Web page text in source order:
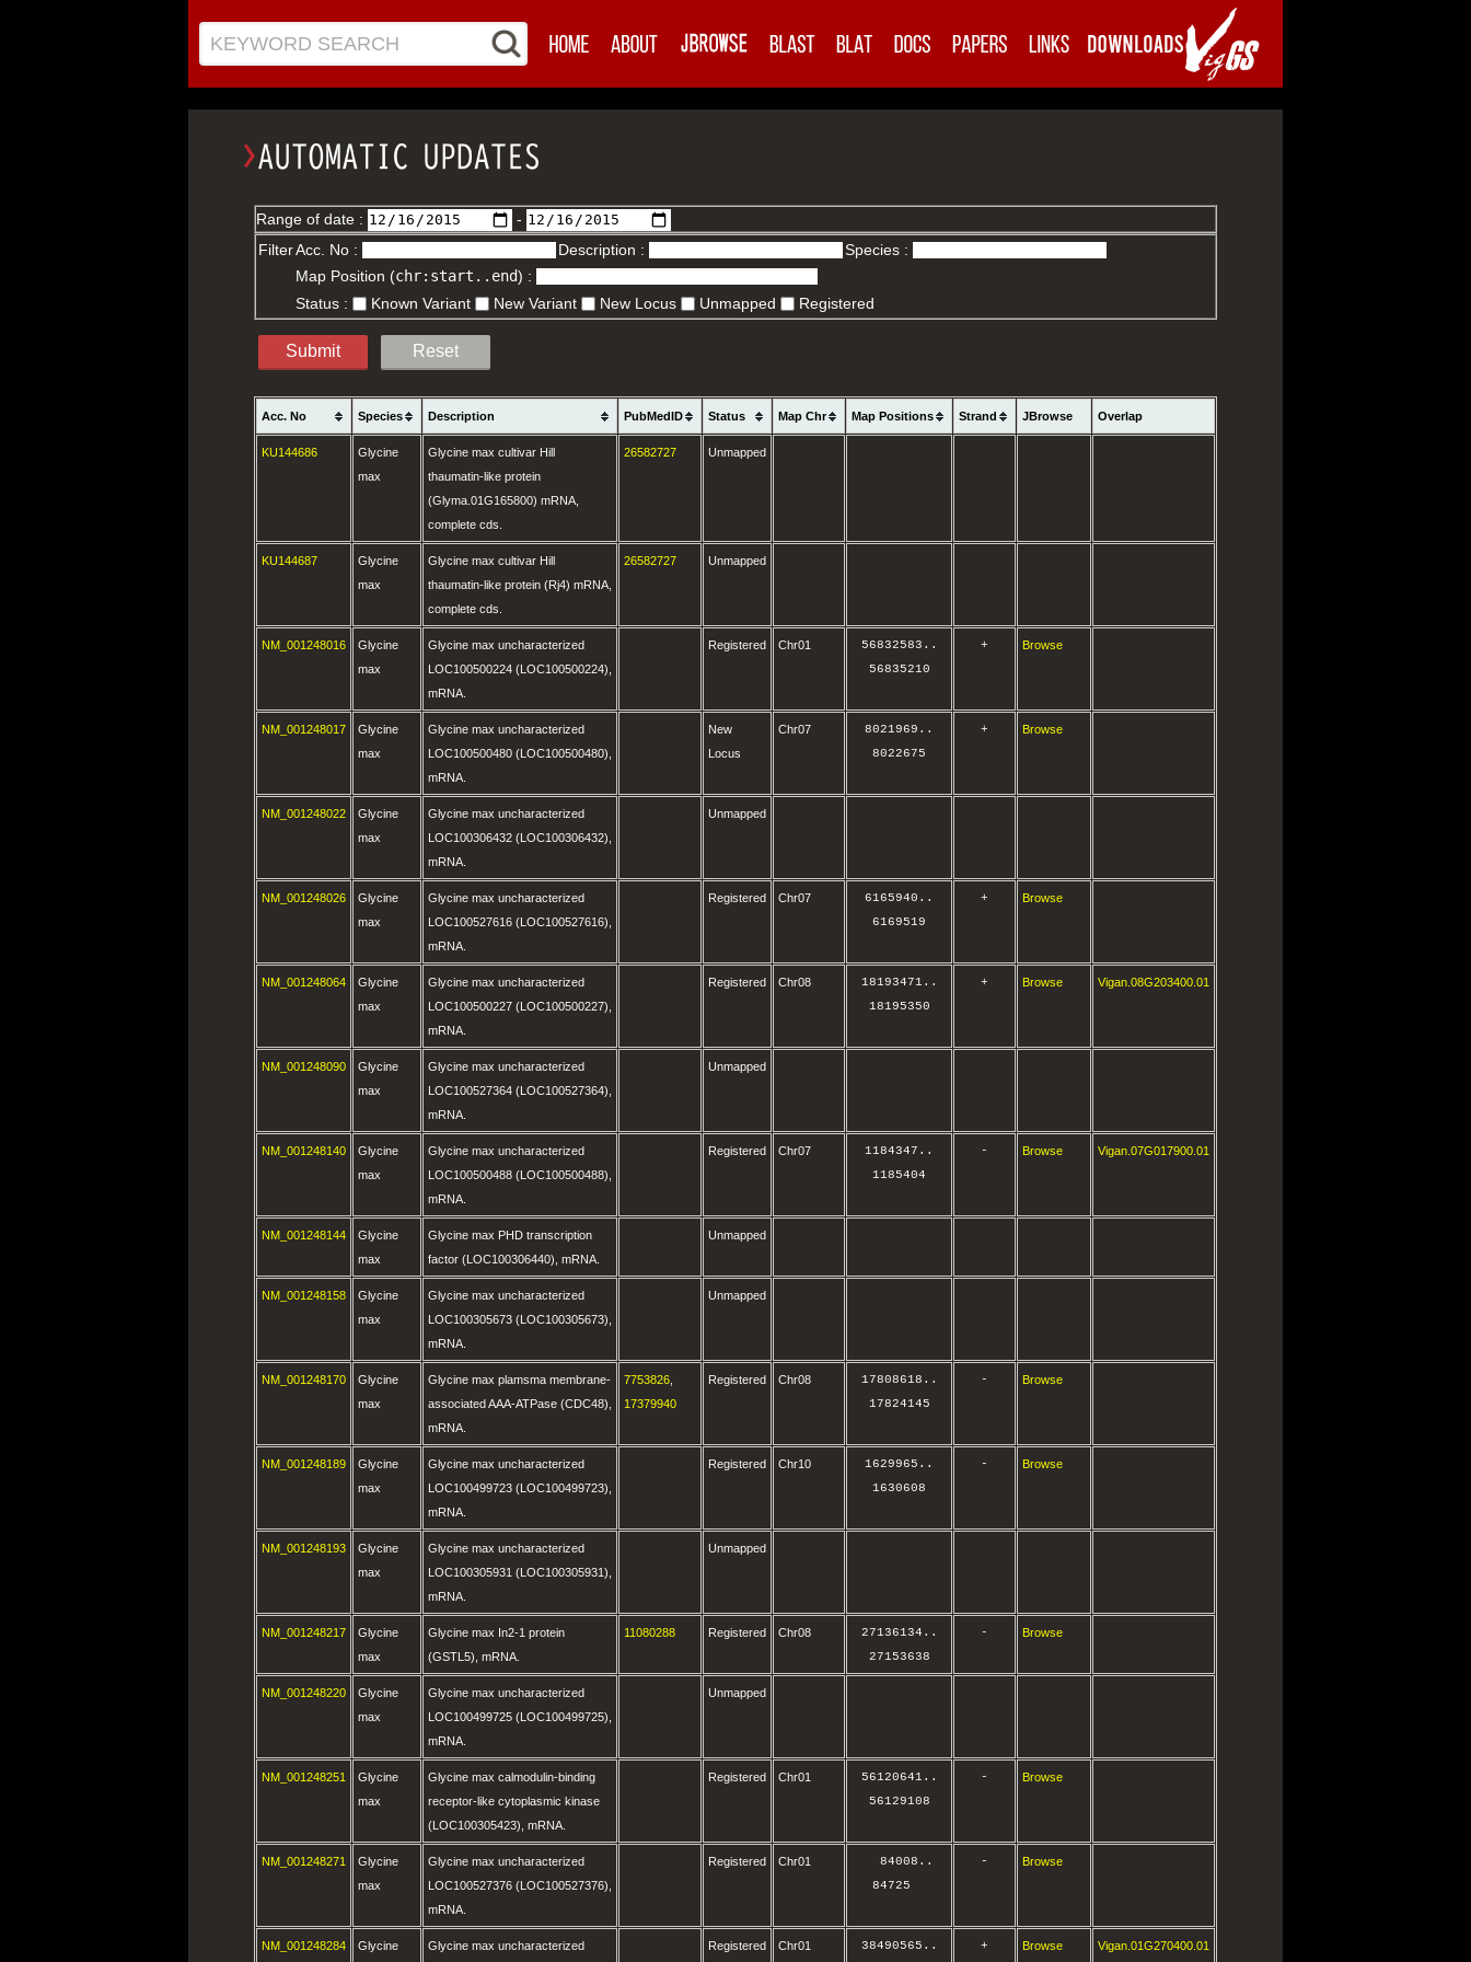
KEYWORD SEARCH
Range of date :
-
FilterAcc. No : Description :
Species :
Map Position (chr:start..end) :
Status :
Known Variant New Variant New Locus Unmapped Registered
Submit Reset
Acc. No Species Description PubMedID Status Map Chr Map Positions Strand JBrowse Overlap
KU144686
Glycine
max
Glycine max cultivar Hill
thaumatin-like protein
(Glyma.01G165800) mRNA,
complete cds.
26582727 Unmapped
KU144687
Glycine
max
Glycine max cultivar Hill
thaumatin-like protein (Rj4) mRNA,
complete cds.
26582727 Unmapped
NM_001248016
Glycine
max
Glycine max uncharacterized
LOC100500224 (LOC100500224),
mRNA.
Registered Chr01 56832583 ..
56835210
+ Browse
NM_001248017
Glycine
max
Glycine max uncharacterized
LOC100500480 (LOC100500480),
mRNA.
New
Locus
Chr07 8021969 ..
8022675
+ Browse
NM_001248022
Glycine
max
Glycine max uncharacterized
LOC100306432 (LOC100306432),
mRNA.
Unmapped
NM_001248026
Glycine
max
Glycine max uncharacterized
LOC100527616 (LOC100527616),
mRNA.
Registered Chr07 6165940 ..
6169519
+ Browse
NM_001248064
Glycine
max
Glycine max uncharacterized
LOC100500227 (LOC100500227),
mRNA.
Registered Chr08 18193471 ..
18195350
+ Browse Vigan.08G203400.01
NM_001248090
Glycine
max
Glycine max uncharacterized
LOC100527364 (LOC100527364),
mRNA.
Unmapped
NM_001248140
Glycine
max
Glycine max uncharacterized
LOC100500488 (LOC100500488),
mRNA.
Registered Chr07 1184347 ..
1185404
- Browse Vigan.07G017900.01
NM_001248144
Glycine
max
Glycine max PHD transcription
factor (LOC100306440), mRNA.
Unmapped
NM_001248158
Glycine
max
Glycine max uncharacterized
LOC100305673 (LOC100305673),
mRNA.
Unmapped
NM_001248170
Glycine
max
Glycine max plamsma membrane-
associated AAA-ATPase (CDC48),
mRNA.
7753826
17379940
Registered Chr08 17808618 ..
17824145
- Browse
NM_001248189
Glycine
max
Glycine max uncharacterized
LOC100499723 (LOC100499723),
mRNA.
Registered Chr10 1629965 ..
1630608
- Browse
NM_001248193
Glycine
max
Glycine max uncharacterized
LOC100305931 (LOC100305931),
mRNA.
Unmapped
NM_001248217
Glycine
max
Glycine max In2-1 protein
(GSTL5), mRNA.
11080288 Registered Chr08 27136134 ..
27153638
- Browse
NM_001248220
Glycine
max
Glycine max uncharacterized
LOC100499725 (LOC100499725),
mRNA.
Unmapped
NM_001248251
Glycine
max
Glycine max calmodulin-binding
receptor-like cytoplasmic kinase
(LOC100305423), mRNA.
Registered Chr01 56120641 ..
56129108
- Browse
NM_001248271
Glycine
max
Glycine max uncharacterized
LOC100527376 (LOC100527376),
mRNA.
Registered Chr01
  84008
..
84725
- Browse
NM_001248284 Glycine Glycine max uncharacterized Registered Chr01 38490565 .. + Browse Vigan.01G270400.01